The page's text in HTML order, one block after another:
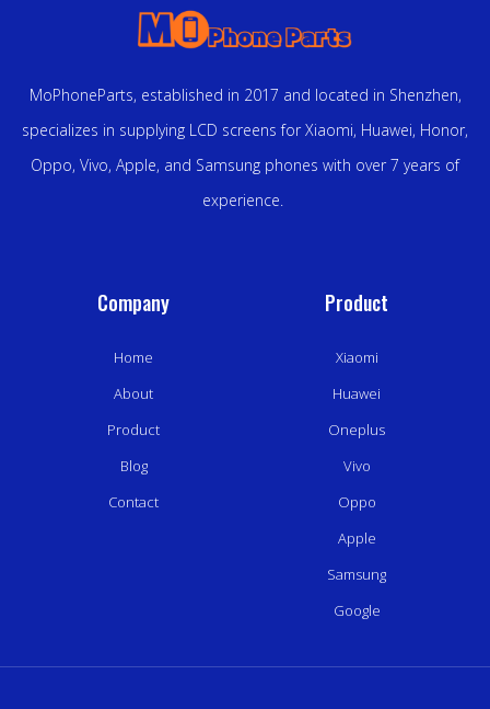
MoPhoneParts, established in 2017 and located in Shenzhen,
specializes in supplying LCD screens for Xiaomi, Huawei, Honor,
Oppo, Vivo, Apple, and Samsung phones with over 7 years of
experience.
Company
Home
About
Product
Blog
Contact
Product
Xiaomi
Huawei
Oneplus
Vivo
Oppo
Apple
Samsung
Google